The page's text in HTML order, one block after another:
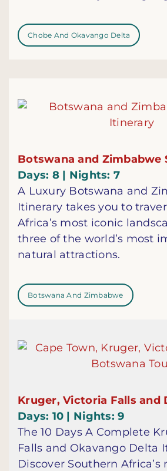
Chobe And Okavango Delta
Botswana and Zimbabwe
Days: 8 | Nights: 7
A Luxury Botswana and
Itinerary takes you to
Africa’s most iconic
three of the world’s most
natural attractions.
Botswana And Zimbabwe
Kruger, Victoria Falls and
Days: 10 | Nights: 9
The 10 Days A Complete
Falls and Okavango Delta
Discover Southern Africa’s